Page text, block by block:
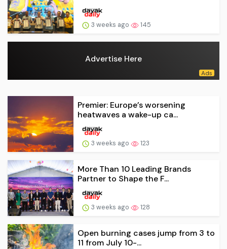
3 weeks ago 145
Advertise Here
Premier: Europe’s worsening
heatwaves a wake-up ca...
3 weeks ago 123
More Than 10 Leading Brands
Partner to Shape the F...
3 weeks ago 128
Open burning cases jump from 3 to
11 from July 10-...